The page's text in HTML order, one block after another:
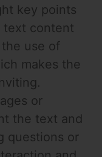
key points
text content
use of
makes the
or
the text and
questions or